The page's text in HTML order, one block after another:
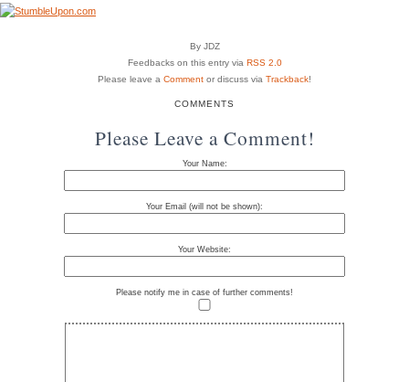
By JDZ
Feedbacks on this entry via RSS 2.0
Please leave a Comment or discuss via Trackback!
COMMENTS
Please Leave a Comment!
Your Name:
Your Email (will not be shown):
Your Website:
Please notify me in case of further comments!